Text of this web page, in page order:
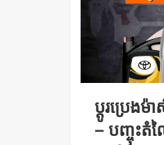
ប្ដូរប្រេង
– បញ្ចុះតំ